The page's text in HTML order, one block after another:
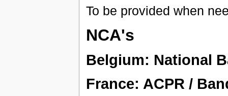
To be provided when
NCA's
Belgium: National
France: ACPR /